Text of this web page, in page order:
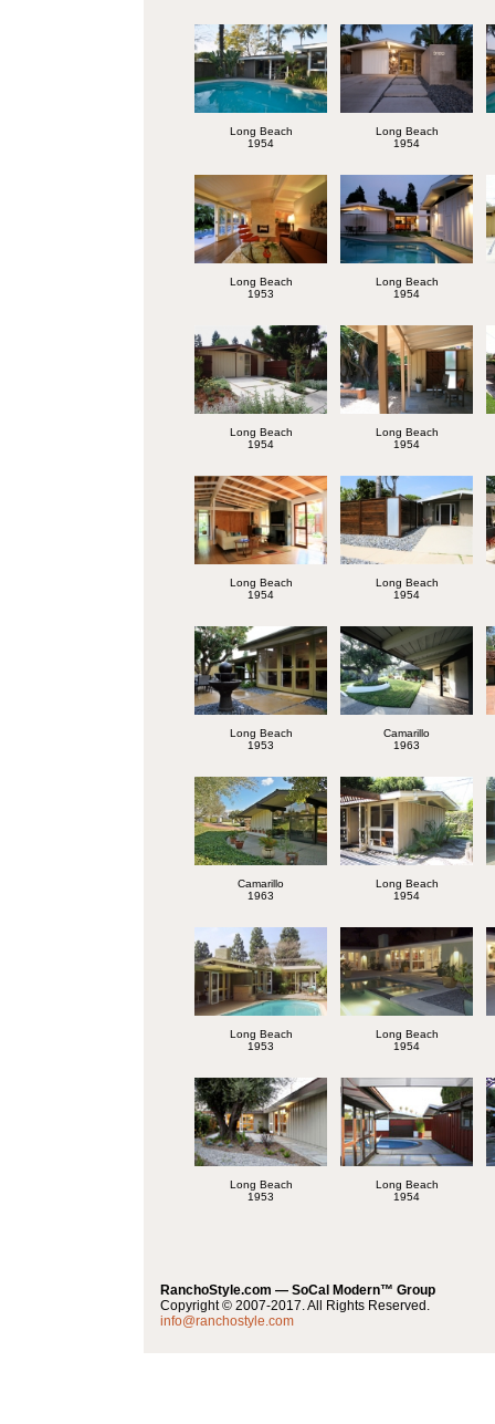
Long Beach
1954
Long Beach
1954
Long Beach
1953
Long Beach
1954
Long Beach
1954
Long Beach
1954
Long Beach
1954
Long Beach
1954
Long Beach
1953
Camarillo
1963
Camarillo
1963
Long Beach
1954
Long Beach
1953
Long Beach
1954
Long Beach
1953
Long Beach
1954
RanchoStyle.com — SoCal Modern™ Group
Copyright © 2007-2017. All Rights Reserved.
info@ranchostyle.com